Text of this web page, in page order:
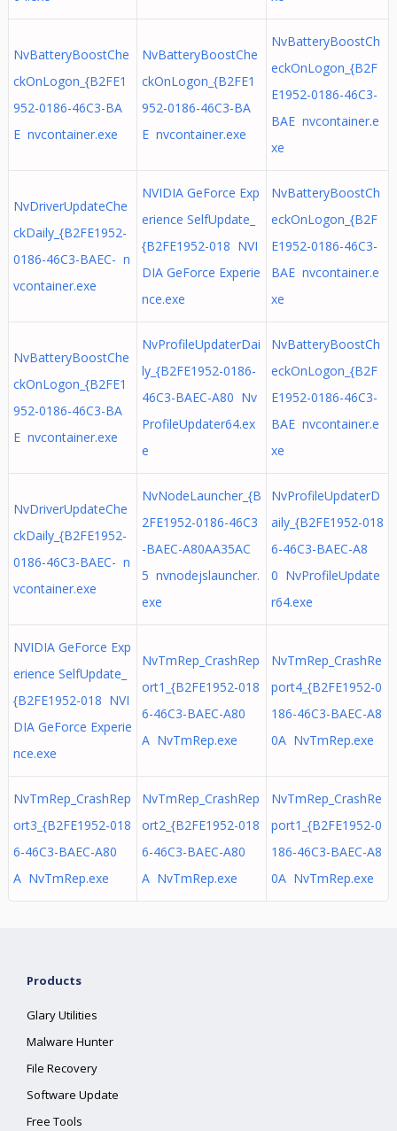
NvBatteryBoostChe
ckOnLogon_{B2FE1
952-0186-46C3-BA
E nvcontainer.exe
NvBatteryBoostChe
ckOnLogon_{B2FE1
952-0186-46C3-BA
E nvcontainer.exe
NvBatteryBoostCh
eckOnLogon_{B2F
E1952-0186-46C3-
BAE nvcontainer.e
xe
NvDriverUpdateChe
ckDaily_{B2FE1952-
0186-46C3-BAEC- n
vcontainer.exe
NVIDIA GeForce Exp
erience SelfUpdate_
{B2FE1952-018 NVI
DIA GeForce Experie
nce.exe
NvBatteryBoostCh
eckOnLogon_{B2F
E1952-0186-46C3-
BAE nvcontainer.e
xe
NvBatteryBoostChe
ckOnLogon_{B2FE1
952-0186-46C3-BA
E nvcontainer.exe
NvProfileUpdaterDai
ly_{B2FE1952-0186-
46C3-BAEC-A80 Nv
ProfileUpdater64.ex
e
NvBatteryBoostCh
eckOnLogon_{B2F
E1952-0186-46C3-
BAE nvcontainer.e
xe
NvDriverUpdateChe
ckDaily_{B2FE1952-
0186-46C3-BAEC- n
vcontainer.exe
NvNodeLauncher_{B
2FE1952-0186-46C3
-BAEC-A80AA35AC
5 nvnodejslauncher.
exe
NvProfileUpdaterD
aily_{B2FE1952-018
6-46C3-BAEC-A8
0 NvProfileUpdate
r64.exe
NVIDIA GeForce Exp
erience SelfUpdate_
{B2FE1952-018 NVI
DIA GeForce Experie
nce.exe
NvTmRep_CrashRep
ort1_{B2FE1952-018
6-46C3-BAEC-A80
A NvTmRep.exe
NvTmRep_CrashRe
port4_{B2FE1952-0
186-46C3-BAEC-A8
0A NvTmRep.exe
NvTmRep_CrashRep
ort3_{B2FE1952-018
6-46C3-BAEC-A80
A NvTmRep.exe
NvTmRep_CrashRep
ort2_{B2FE1952-018
6-46C3-BAEC-A80
A NvTmRep.exe
NvTmRep_CrashRe
port1_{B2FE1952-0
186-46C3-BAEC-A8
0A NvTmRep.exe
Products
Glary Utilities
Malware Hunter
File Recovery
Software Update
Free Tools